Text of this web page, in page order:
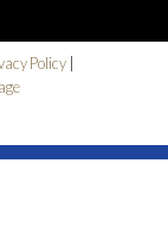
Policy